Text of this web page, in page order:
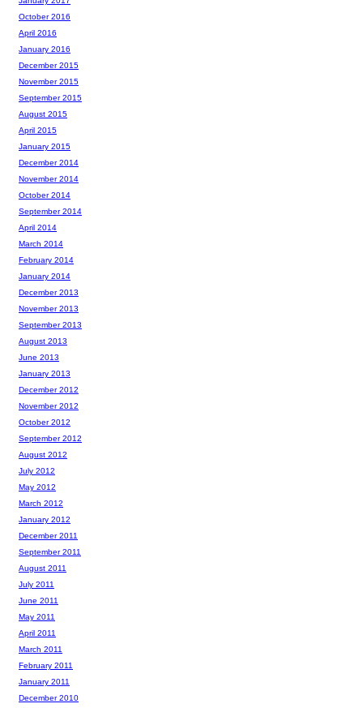
October 2016
April 2016
January 2016
December 2015
November 2015
September 2015
August 2015
April 2015
January 2015
December 2014
November 2014
October 2014
September 2014
April 2014
March 2014
February 2014
January 2014
December 2013
November 2013
September 2013
August 2013
June 2013
January 2013
December 2012
November 2012
October 2012
September 2012
August 2012
July 2012
May 2012
March 2012
January 2012
December 2011
September 2011
August 2011
July 2011
June 2011
May 2011
April 2011
March 2011
February 2011
January 2011
December 2010